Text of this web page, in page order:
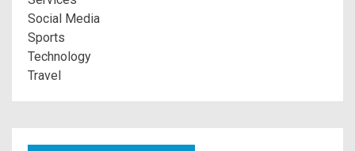
Social Media
Sports
Technology
Travel